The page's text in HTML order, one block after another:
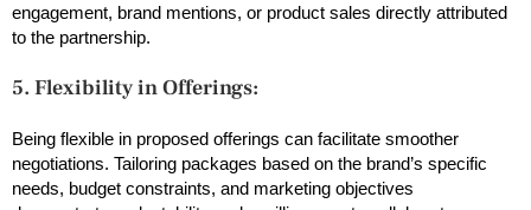
engagement, brand mentions, or product sales directly attributed
to the partnership.
5. Flexibility in Offerings:
Being flexible in proposed offerings can facilitate smoother
negotiations. Tailoring packages based on the brand’s specific
needs, budget constraints, and marketing objectives